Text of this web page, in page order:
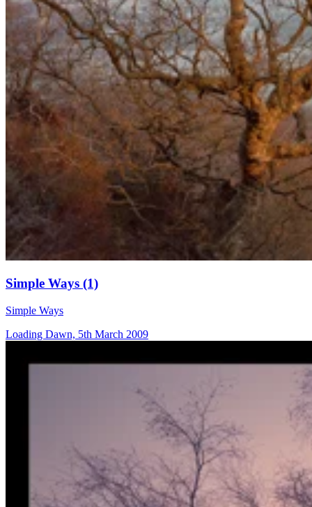
Simple Ways (1)
Simple Ways
Loading Dawn, 5th March 2009